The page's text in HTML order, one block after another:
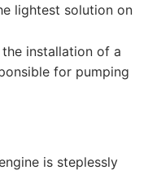
lightest solution on
installation of a
for pumping
is steplessly